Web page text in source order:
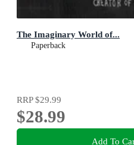
The Imaginary World of...
Paperback
RRP$29.99
$28.99
Add To